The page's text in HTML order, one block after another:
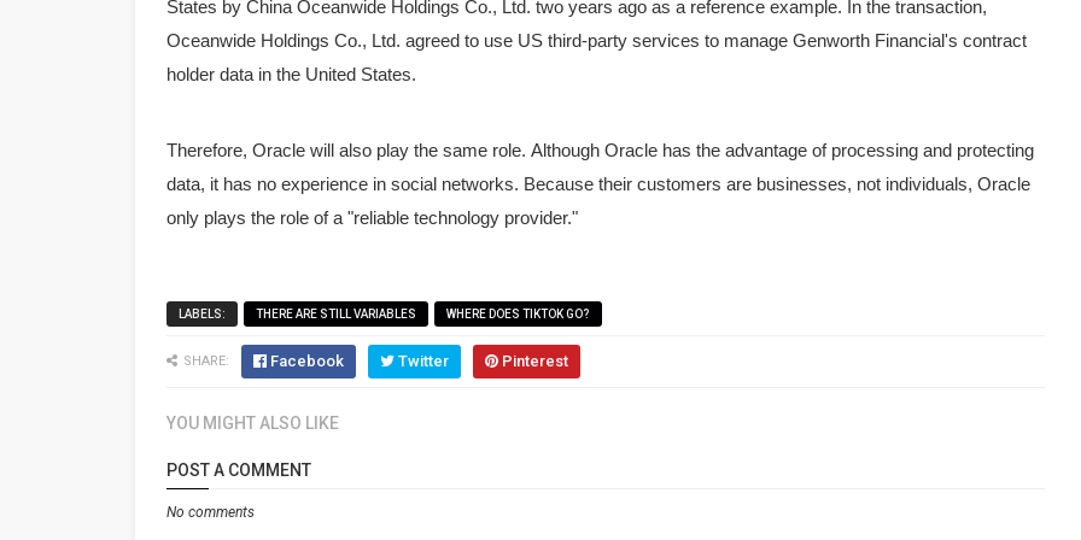
States by China Oceanwide Holdings Co., Ltd. two years ago as a reference example. In the transaction,
Oceanwide Holdings Co., Ltd. agreed to use US third-party services to manage Genworth Financial's contract
holder data in the United States.
Therefore, Oracle will also play the same role. Although Oracle has the advantage of processing and protecting
data, it has no experience in social networks. Because their customers are businesses, not individuals, Oracle
only plays the role of a "reliable technology provider."
LABELS: THERE ARE STILL VARIABLES WHERE DOES TIKTOK GO?
SHARE: Facebook Twitter Pinterest
YOU MIGHT ALSO LIKE
POST A COMMENT
No comments